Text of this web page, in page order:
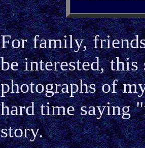
For family,
be interested,
photographs of
hard time saying
story.